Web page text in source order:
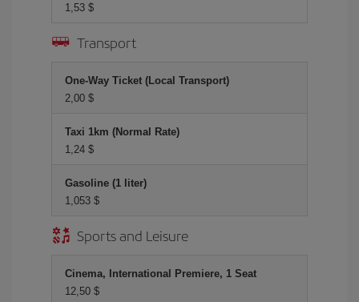
1,53 $
Transport
One-Way Ticket (Local Transport)
2,00 $
Taxi 1km (Normal Rate)
1,24 $
Gasoline (1 liter)
1,053 $
Sports and Leisure
Cinema, International Premiere, 1 Seat
12,50 $